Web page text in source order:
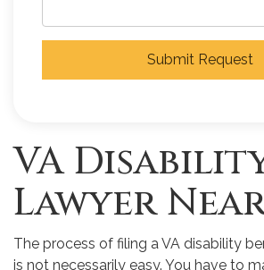
Submit Request
VA
Lawyer
The process of filing a VA disability
is not necessarily easy. You have to